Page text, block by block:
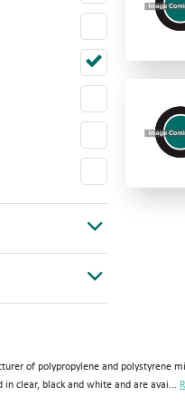
of polypropylene and
clear, black and white and are avai...